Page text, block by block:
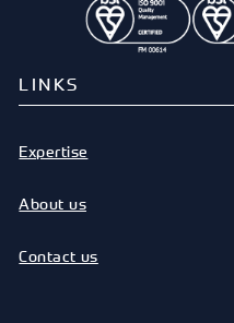
LINKS
Expertise
About us
Contact us